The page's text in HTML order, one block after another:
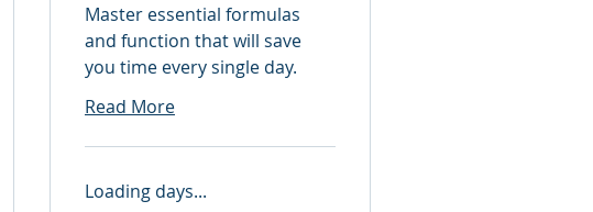
Master essential formulas
and function that will save
you time every single day.
Read More
Loading days...